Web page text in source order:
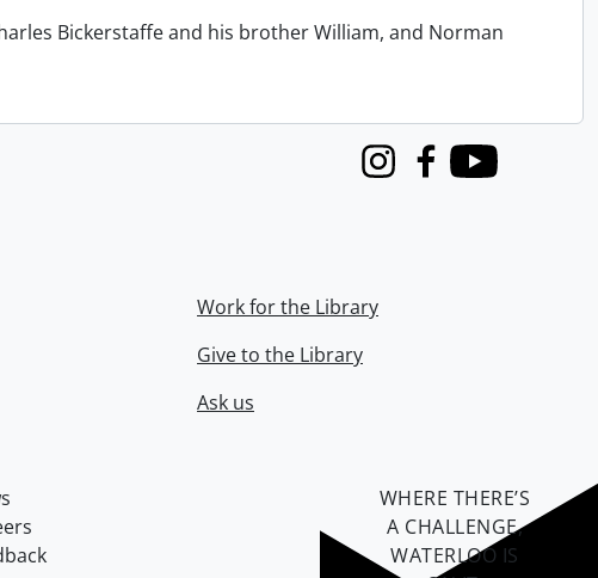
Bickerstaffe and his brother William, and Norman
InstagramFacebook
Youtube
Work for the Library
Give to the Library
Ask us
WHERE THERE’S
A CHALLENGE,
WATERLOO IS